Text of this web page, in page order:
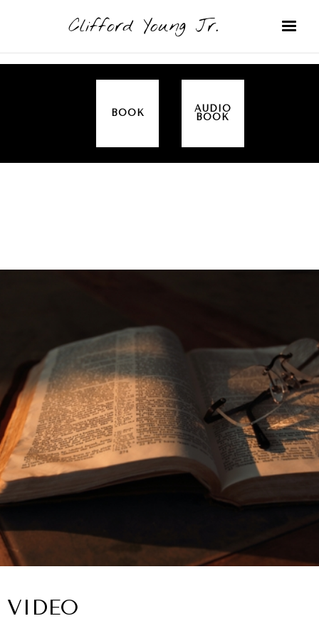
Clifford Young Jr.
BOOK
AUDIO
BOOK
VIDEO